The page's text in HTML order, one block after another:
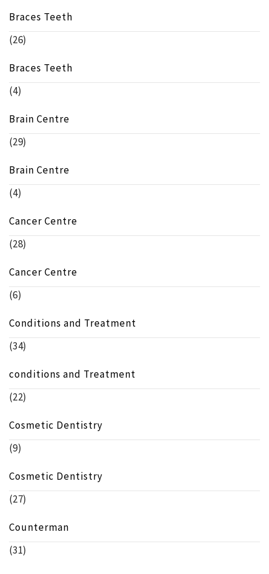
Braces Teeth
(26)
Braces Teeth
(4)
Brain Centre
(29)
Brain Centre
(4)
Cancer Centre
(28)
Cancer Centre
(6)
Conditions and Treatment
(34)
conditions and Treatment
(22)
Cosmetic Dentistry
(9)
Cosmetic Dentistry
(27)
Counterman
(31)